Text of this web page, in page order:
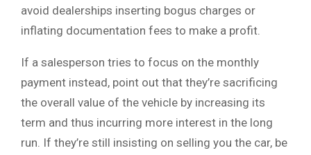
avoid dealerships inserting bogus charges or
inflating documentation fees to make a profit.
If a salesperson tries to focus on the monthly
payment instead, point out that they’re sacrificing
the overall value of the vehicle by increasing its
term and thus incurring more interest in the long
run. If they’re still insisting on selling you the car, be